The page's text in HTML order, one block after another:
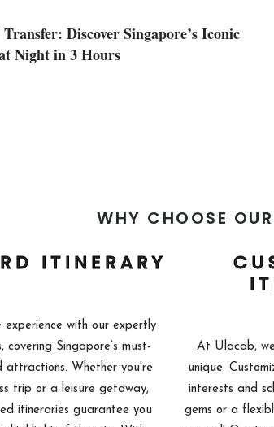
Discover Singapore’s Iconic
Night in 3 Hours
WHY CHOOSE
ITINERARY
experience with our expertly
covering Singapore’s must-
attractions. Whether you're
trip or a leisure getaway,
itineraries guarantee you
At Ulacab,
unique.
interests and
gems or a